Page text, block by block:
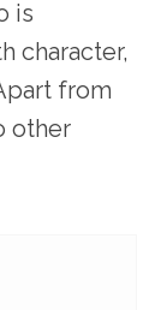
is
character,
from
other